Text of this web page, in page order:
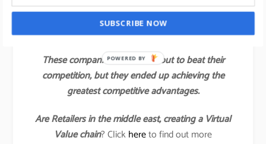
Virgin’s value innovation gave the company a
competitive advantage for several years.
These companies did not set out to beat their
competition, but they ended up achieving the
greatest competitive advantages.
Are Retailers in the middle east, creating a Virtual
Value chain? Clickhereto find out more
SUBSCRIBE NOW
POWERED BY